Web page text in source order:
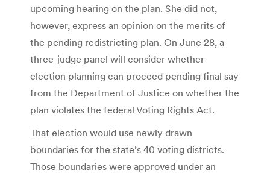
upcoming hearing on the plan. She did not,
however, express an opinion on the merits of
the pending redistricting plan. On June 28, a
three-judge panel will consider whether
election planning can proceed pending final say
from the Department of Justice on whether the
plan violates the federal Voting Rights Act.
That election would use newly drawn
boundaries for the state’s 40 voting districts.
Those boundaries were approved under an